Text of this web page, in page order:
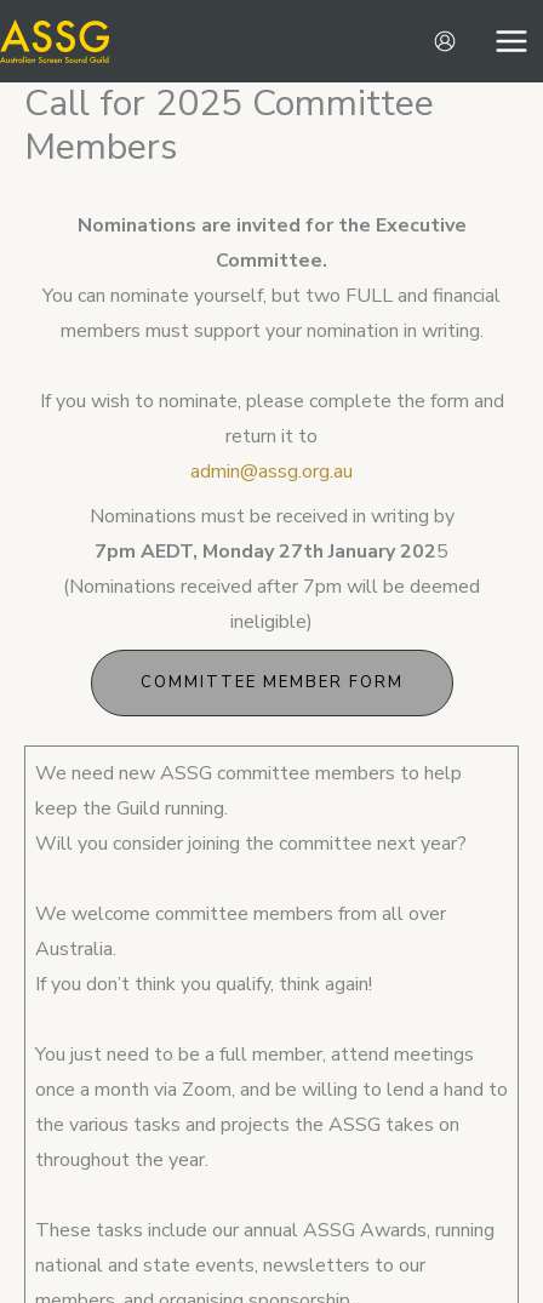
Skip
to
content
Call for 2025 Committee
Members
Nominations are invited for the Executive
Committee.
You can nominate yourself, but two FULL and financial
members must support your nomination in writing.
If you wish to nominate, please complete the form and
return it to
admin@assg.org.au
Nominations must be received in writing by
7pm AEDT, Monday 27th January 2025
(Nominations received after 7pm will be deemed
ineligible)
COMMITTEE MEMBER FORM
We need new ASSG committee members to help
keep the Guild running.
Will you consider joining the committee next year?
We welcome committee members from all over
Australia.
If you don’t think you qualify, think again!
You just need to be a full member, attend meetings
once a month via Zoom, and be willing to lend a hand to
the various tasks and projects the ASSG takes on
throughout the year.
These tasks include our annual ASSG Awards, running
national and state events, newsletters to our